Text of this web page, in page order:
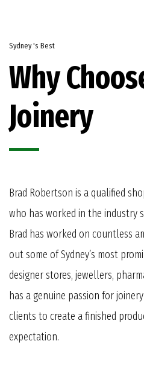
Sydney 's Best
Why
Joinery
Brad Robertson is a qualified
who has worked in the industry
Brad has worked on countless
out some of Sydney’s most
designer stores, jewellers,
has a genuine passion for
clients to create a finished
expectation.